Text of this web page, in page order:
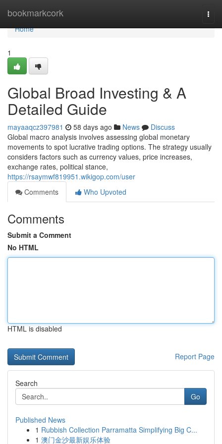
bookmarkcork
Home
Home
1
Global Broad Investing & A
Detailed Guide
mayaaqcz397981 58 days ago News
Discuss
Global macro analysis involves assessing global monetary
movements to spot lucrative trading options. The strategy usually
considers factors such as currency values, price increases,
exchange rates, political stance,
https://rsaymwf819951.wikigop.com/user
Comments
Who Upvoted
Comments
Submit a Comment
No HTML
HTML is disabled
Report Page
Search
Go
Published News
1 Rubbish Collection Parramatta Simplifying Big C...
1 澳门金沙最新娱乐体验